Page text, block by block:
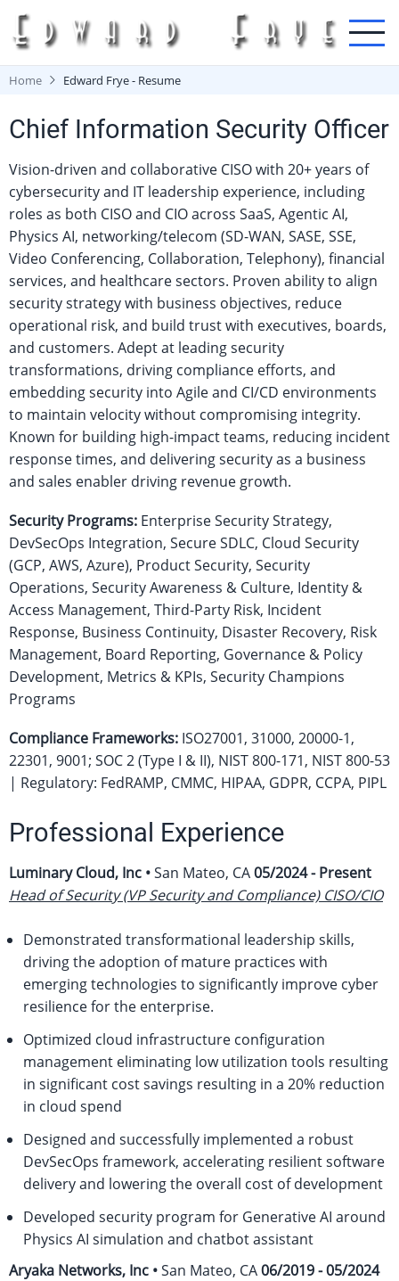
Skip
to
main
content
Home Edward Frye - Resume
Chief Information Security Officer
Vision-driven and collaborative CISO with 20+ years of
cybersecurity and IT leadership experience, including
roles as both CISO and CIO across SaaS, Agentic AI,
Physics AI, networking/telecom (SD-WAN, SASE, SSE,
Video Conferencing, Collaboration, Telephony), financial
services, and healthcare sectors. Proven ability to align
security strategy with business objectives, reduce
operational risk, and build trust with executives, boards,
and customers. Adept at leading security
transformations, driving compliance efforts, and
embedding security into Agile and CI/CD environments
to maintain velocity without compromising integrity.
Known for building high-impact teams, reducing incident
response times, and delivering security as a business
and sales enabler driving revenue growth.
Security Programs: Enterprise Security Strategy,
DevSecOps Integration, Secure SDLC, Cloud Security
(GCP, AWS, Azure), Product Security, Security
Operations, Security Awareness & Culture, Identity &
Access Management, Third-Party Risk, Incident
Response, Business Continuity, Disaster Recovery, Risk
Management, Board Reporting, Governance & Policy
Development, Metrics & KPIs, Security Champions
Programs
Compliance Frameworks: ISO27001, 31000, 20000-1,
22301, 9001; SOC 2 (Type I & II), NIST 800-171, NIST 800-53
| Regulatory: FedRAMP, CMMC, HIPAA, GDPR, CCPA, PIPL
Professional Experience
Luminary Cloud, Inc •San Mateo, CA05/2024 - Present
Head of Security (VP Security and Compliance) CISO/CIO
Demonstrated transformational leadership skills,
driving the adoption of mature practices with
emerging technologies to significantly improve cyber
resilience for the enterprise.
Optimized cloud infrastructure configuration
management eliminating low utilization tools resulting
in significant cost savings resulting in a 20% reduction
in cloud spend
Designed and successfully implemented a robust
DevSecOps framework, accelerating resilient software
delivery and lowering the overall cost of development
Developed security program for Generative AI around
Physics AI simulation and chatbot assistant
Aryaka Networks, Inc •San Mateo, CA06/2019 - 05/2024